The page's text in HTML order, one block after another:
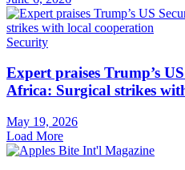
Security
Expert praises Trump’s
Africa: Surgical strikes
May 19, 2026
Load More